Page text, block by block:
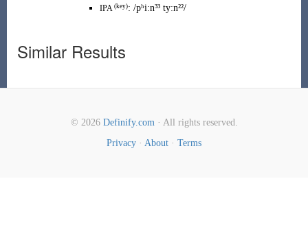
IPA (key): /pʰiːn³³ tyːn²²/
Similar Results
© 2026 Definify.com· All rights reserved.
Privacy · About · Terms